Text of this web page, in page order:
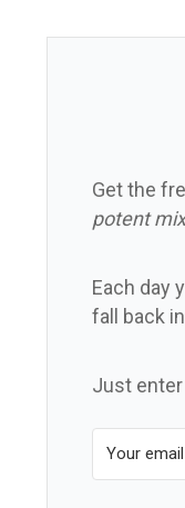
Get the
potent
Each day
fall back
Just enter